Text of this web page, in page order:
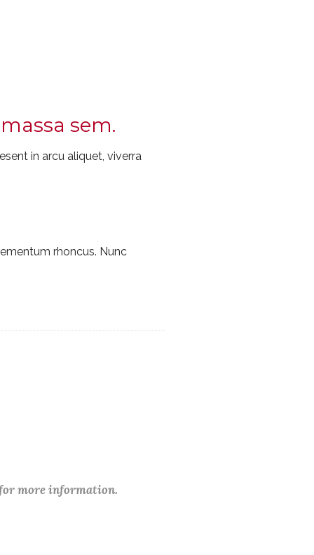
sem.
in arcu aliquet, viverra
rhoncus. Nunc
more information.